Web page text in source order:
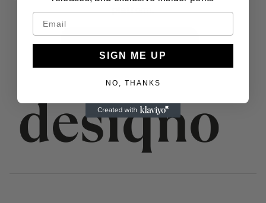
platform.
SIGN ME UP
NO, THANKS